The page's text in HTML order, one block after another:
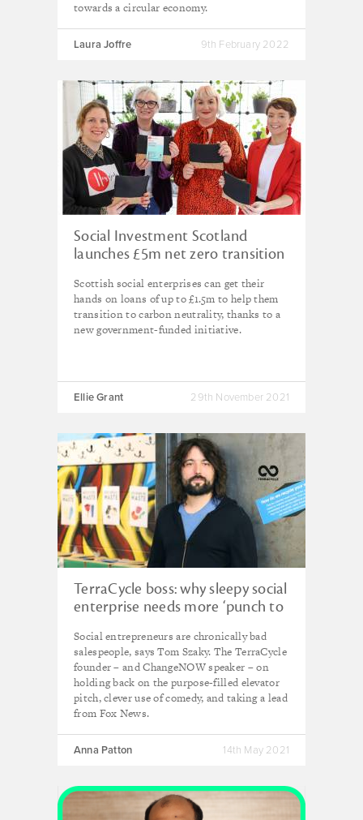
towards a circular economy.
Laura Joffre 9th February 2022
Social Investment Scotland
launches £5m net zero transition
Scottish social enterprises can get their
hands on loans of up to £1.5m to help them
transition to carbon neutrality, thanks to a
new government-funded initiative.
Ellie Grant 29th November 2021
TerraCycle boss: why sleepy social
enterprise needs more ‘punch to
Social entrepreneurs are chronically bad
salespeople, says Tom Szaky. The TerraCycle
founder – and ChangeNOW speaker – on
holding back on the purpose-filled elevator
pitch, clever use of comedy, and taking a lead
from Fox News.
Anna Patton 14th May 2021